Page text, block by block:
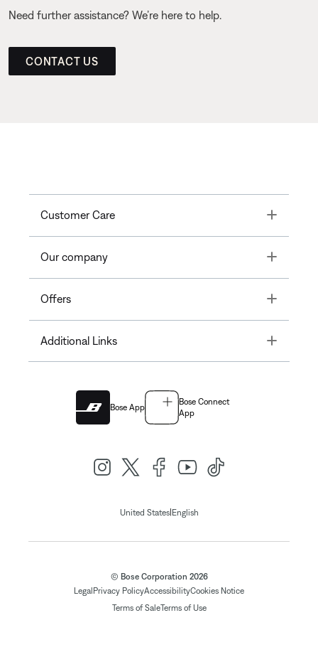
Need further assistance? We’re here to help.
CONTACT US
Customer Care Toggle
Our company Toggle
Offers Toggle
Additional Links Toggle
Bose App
Bose Connect
App
United States| English
© Bose Corporation 2026
Legal Privacy PolicyAccessibilityCookies Notice
Terms of SaleTerms of Use